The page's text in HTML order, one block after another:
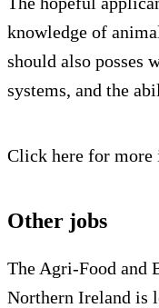
knowledge of
should also posses
systems, and the
Click here for
Other jobs
The Agri-Food and
Northern Ireland is